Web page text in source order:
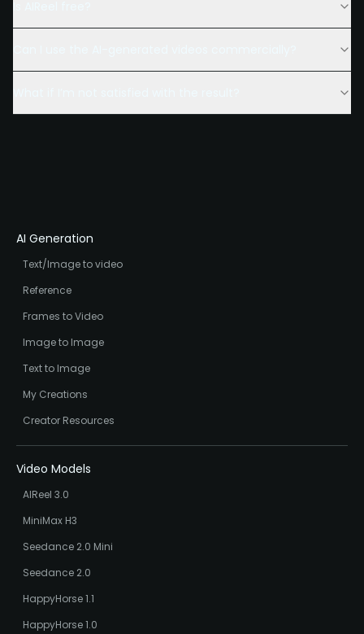
AI Generation
Text/Image to video
Reference
Frames to Video
Image to Image
Text to Image
My Creations
Creator Resources
Video Models
AIReel 3.0
MiniMax H3
Seedance 2.0 Mini
Seedance 2.0
HappyHorse 1.1
HappyHorse 1.0